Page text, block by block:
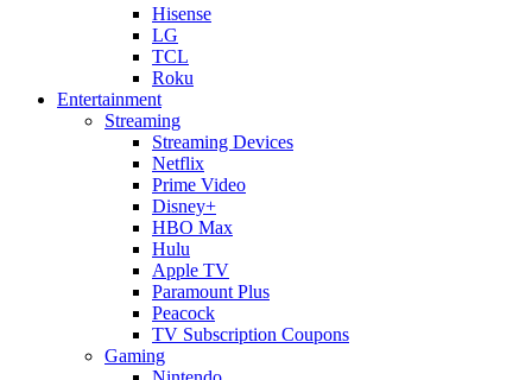
Hisense
LG
TCL
Roku
Entertainment
Streaming
Streaming Devices
Netflix
Prime Video
Disney+
HBO Max
Hulu
Apple TV
Paramount Plus
Peacock
TV Subscription Coupons
Gaming